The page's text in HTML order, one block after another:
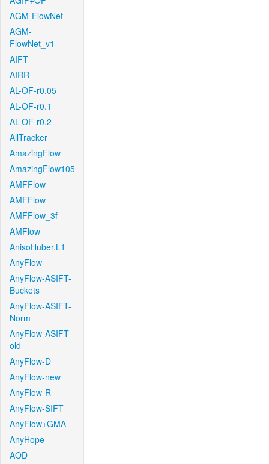
AGM-FlowNet
AGM-
FlowNet_v1
AIFT
AIRR
AL-OF-r0.05
AL-OF-r0.1
AL-OF-r0.2
AllTracker
AmazingFlow
AmazingFlow105
AMFFlow
AMFFlow
AMFFlow_3f
AMFlow
AnisoHuber.L1
AnyFlow
AnyFlow-ASIFT-
Buckets
AnyFlow-ASIFT-
Norm
AnyFlow-ASIFT-
old
AnyFlow-D
AnyFlow-new
AnyFlow-R
AnyFlow-SIFT
AnyFlow+GMA
AnyHope
AOD